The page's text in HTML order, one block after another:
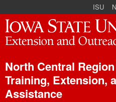
Skip to
main
content
ISU
North Central
Training, Extension,
Assistance